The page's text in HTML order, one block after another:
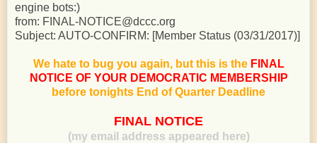
engine bots:)
from: FINAL-NOTICE@dccc.org
Subject: AUTO-CONFIRM: [Member Status (03/31/2017)]
We hate to bug you again, but this is the FINAL
NOTICE OF YOUR DEMOCRATIC MEMBERSHIP
before tonights End of Quarter Deadline
FINAL NOTICE
(my email address appeared here)